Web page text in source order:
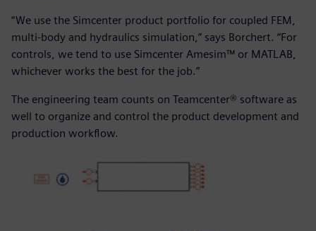
“We use the Simcenter product portfolio for coupled FEM,
multi-body and hydraulics simulation,” says Borchert. “For
controls, we tend to use Simcenter Amesim™ or MATLAB,
whichever works the best for the job.”
The engineering team counts on Teamcenter® software as
well to organize and control the product development and
production workflow.